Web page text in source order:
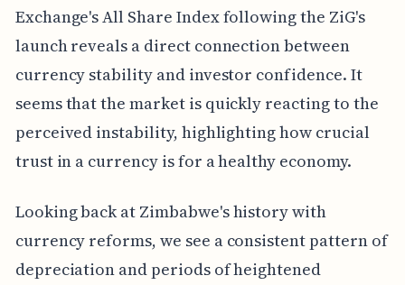
Exchange's All Share Index following the ZiG's
launch reveals a direct connection between
currency stability and investor confidence. It
seems that the market is quickly reacting to the
perceived instability, highlighting how crucial
trust in a currency is for a healthy economy.
Looking back at Zimbabwe's history with
currency reforms, we see a consistent pattern of
depreciation and periods of heightened